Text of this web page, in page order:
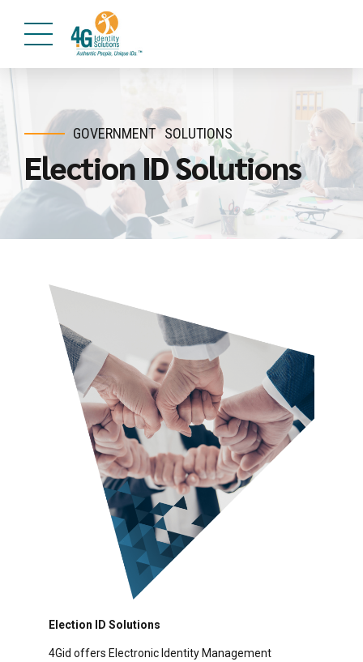
GOVERNMENT SOLUTIONS
Election ID Solutions
Election ID Solutions
4Gid offers Electronic Identity Management